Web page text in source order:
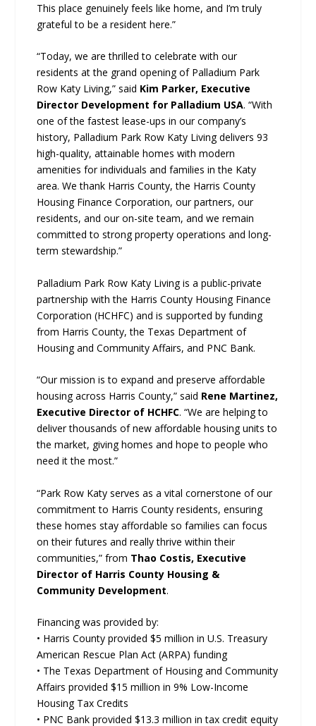
This place genuinely feels like home, and I’m truly
grateful to be a resident here.”
“Today, we are thrilled to celebrate with our
residents at the grand opening of Palladium Park
Row Katy Living,” said Kim Parker, Executive
Director Development for Palladium USA. “With
one of the fastest lease-ups in our company’s
history, Palladium Park Row Katy Living delivers 93
high-quality, attainable homes with modern
amenities for individuals and families in the Katy
area. We thank Harris County, the Harris County
Housing Finance Corporation, our partners, our
residents, and our on-site team, and we remain
committed to strong property operations and long-
term stewardship.”
Palladium Park Row Katy Living is a public-private
partnership with the Harris County Housing Finance
Corporation (HCHFC) and is supported by funding
from Harris County, the Texas Department of
Housing and Community Affairs, and PNC Bank.
“Our mission is to expand and preserve affordable
housing across Harris County,” said Rene Martinez,
Executive Director of HCHFC. “We are helping to
deliver thousands of new affordable housing units to
the market, giving homes and hope to people who
need it the most.”
“Park Row Katy serves as a vital cornerstone of our
commitment to Harris County residents, ensuring
these homes stay affordable so families can focus
on their futures and really thrive within their
communities,” from Thao Costis, Executive
Director of Harris County Housing &
Community Development.
Financing was provided by:
• Harris County provided $5 million in U.S. Treasury
American Rescue Plan Act (ARPA) funding
• The Texas Department of Housing and Community
Affairs provided $15 million in 9% Low-Income
Housing Tax Credits
• PNC Bank provided $13.3 million in tax credit equity